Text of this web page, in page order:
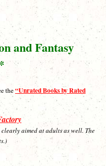
and Fantasy
the“Unrated Books by Rated
aimed at adults as well. The